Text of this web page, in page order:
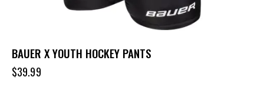
BAUER X YOUTH HOCKEY PANTS
$39.99